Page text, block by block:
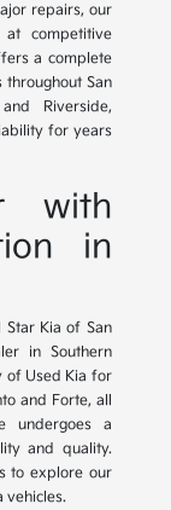
repairs, our
competitive
a complete
San
Riverside,
for years
with
in
Kia of San
in Southern
of Used Kia for
and Forte, all
undergoes a
and quality.
to explore our
vehicles.